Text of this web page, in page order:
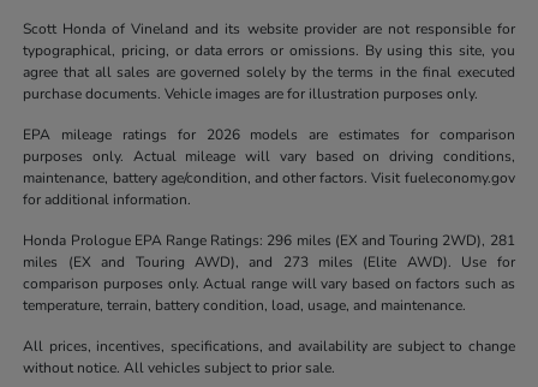
Scott Honda of Vineland and its website provider are not responsible for
typographical, pricing, or data errors or omissions. By using this site, you
agree that all sales are governed solely by the terms in the final executed
purchase documents. Vehicle images are for illustration purposes only.
EPA mileage ratings for 2026 models are estimates for comparison
purposes only. Actual mileage will vary based on driving conditions,
maintenance, battery age/condition, and other factors. Visit fueleconomy.gov
for additional information.
Honda Prologue EPA Range Ratings: 296 miles (EX and Touring 2WD), 281
miles (EX and Touring AWD), and 273 miles (Elite AWD). Use for
comparison purposes only. Actual range will vary based on factors such as
temperature, terrain, battery condition, load, usage, and maintenance.
All prices, incentives, specifications, and availability are subject to change
without notice. All vehicles subject to prior sale.